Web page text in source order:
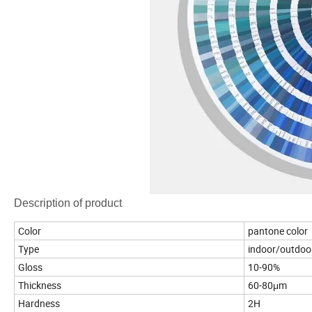
Description of product
Color
pantone color
Type
indoor/
Gloss
10-90%
Thickness
60-80μm
Hardness
2H